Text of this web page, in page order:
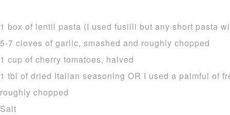
1 box of lentil pasta (I used fusilli but any short pasta
5-7 cloves of garlic, smashed and roughly chopped
1 cup of cherry tomatoes, halved
1 tbl of dried Italian seasoning OR I used a palmful of
roughly chopped
Salt